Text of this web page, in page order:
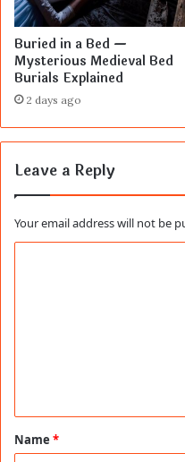
Buried in a Bed —
Mysterious Medieval Bed
Burials Explained
2 days ago
Leave a Reply
Your email address will not be
t
*
Name *